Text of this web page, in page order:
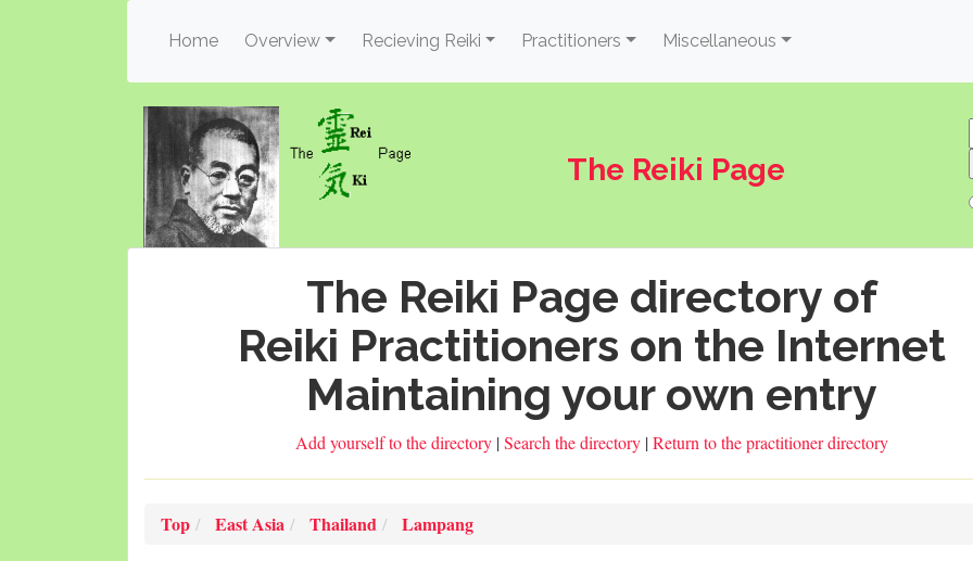
Home(current)
Overview Recieving Reiki Practitioners Miscellaneous
The Reiki Page
The Reiki Page directory of
Reiki Practitioners on the Internet
Maintaining your own entry
Add yourself to the directory |Search the directory |Return to the practitioner directory
Top East Asia Thailand Lampang